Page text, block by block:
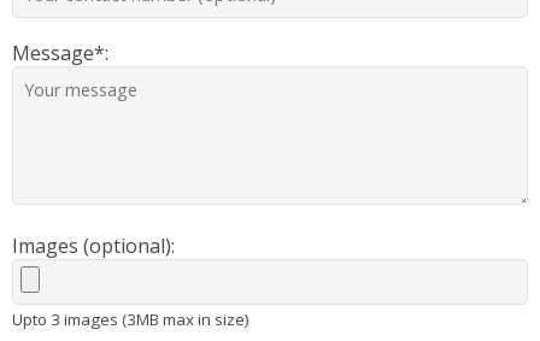
Message*:
Images (optional):
Upto 3 images (3MB max in size)